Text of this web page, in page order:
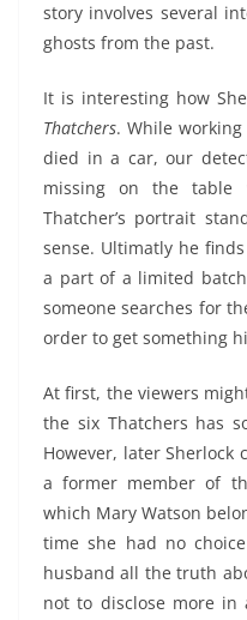
story involves several
ghosts from the past.
It is interesting how
Thatchers. While
died in a car, our
missing on the table
Thatcher’s portrait
sense. Ultimatly he
a part of a limited
someone searches for
order to get something
At first, the viewers
the six Thatchers has
However, later Sherlock
a former member of
which Mary Watson
time she had no
husband all the truth
not to disclose more in